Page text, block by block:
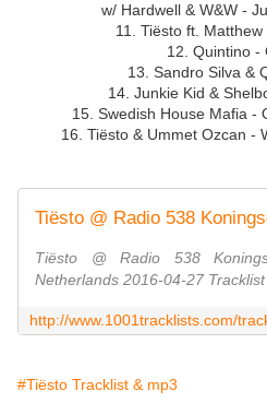
w/ Hardwell & W&W -
11. Tiësto ft.
12. Quintino -
13. Sandro Silva &
14. Junkie Kid &
15. Swedish House Mafia -
16. Tiësto & Ummet Ozcan -
Tiësto @ Radio 538
Netherlands 2016-04-27
#Tiësto Tracklist & mp3